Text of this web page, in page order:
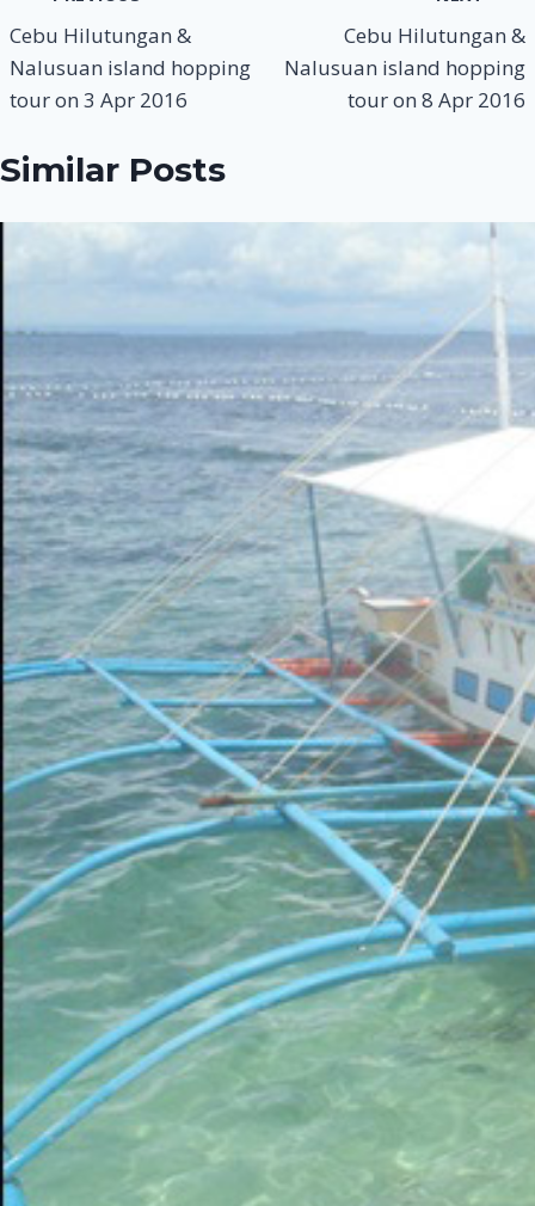
navigation
Cebu Hilutungan &
Nalusuan island hopping
tour on 3 Apr 2016
Cebu Hilutungan &
Nalusuan island hopping
tour on 8 Apr 2016
Similar Posts